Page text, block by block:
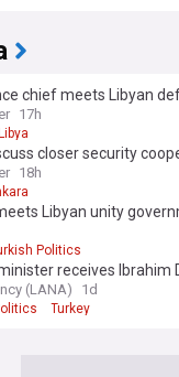
chief meets Libyan
17h
closer security
18h
Libyan unity
Politics
receives Ibrahim
(LANA) 1d
Turkey